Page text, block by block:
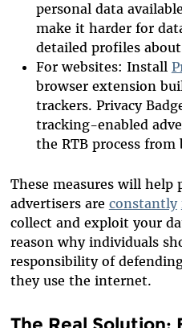
personal data
make it harder for
detailed profiles
For websites: Install
browser extension
trackers. Privacy
tracking-enabled
the RTB process from
These measures will help
advertisers are constantly
collect and exploit your
reason why individuals
responsibility of
they use the internet.